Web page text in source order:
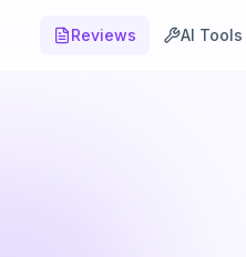
Reviews AI Tools